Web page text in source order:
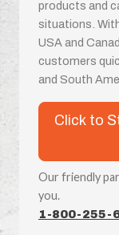
products and
situations.
USA and
customers
and South
Click to
Our friendly
you.
1-800-255-